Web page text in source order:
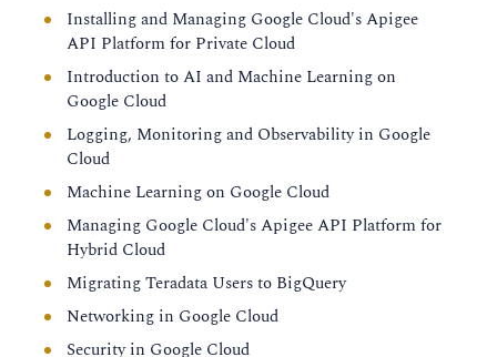
Installing and Managing Google Cloud's Apigee
API Platform for Private Cloud
Introduction to AI and Machine Learning on
Google Cloud
Logging, Monitoring and Observability in Google
Cloud
Machine Learning on Google Cloud
Managing Google Cloud's Apigee API Platform for
Hybrid Cloud
Migrating Teradata Users to BigQuery
Networking in Google Cloud
Security in Google Cloud